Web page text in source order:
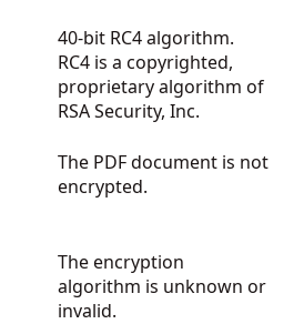
40-bit RC4 algorithm.
RC4 is a copyrighted,
proprietary algorithm of
RSA Security, Inc.
The PDF document is not
encrypted.
The encryption
algorithm is unknown or
invalid.